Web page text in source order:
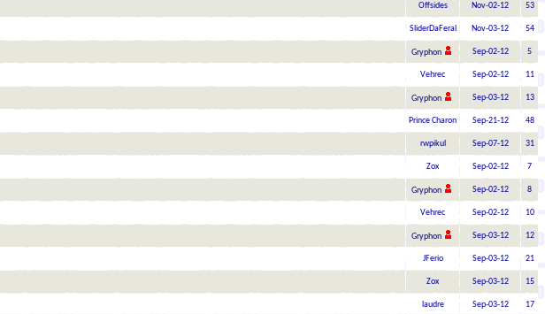
Offsides Nov-02-12 53
SliderDaFeral Nov-03-12 54
Gryphon Sep-02-12 5
Vehrec Sep-02-12 11
Gryphon Sep-03-12 13
Prince Charon Sep-21-12 48
rwpikul Sep-07-12 31
Zox Sep-02-12 7
Gryphon Sep-02-12 8
Vehrec Sep-02-12 10
Gryphon Sep-03-12 12
JFerio Sep-03-12 21
Zox Sep-03-12 15
laudre Sep-03-12 17